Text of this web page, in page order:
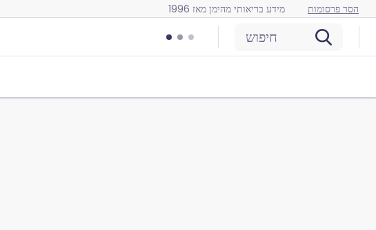
מידע בריאותי מהימן מאז 1996 הסר פרסומות
חיפוש